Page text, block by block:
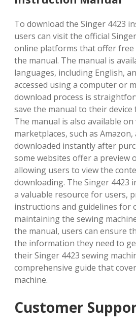
To download the Singer 4423
users can visit the official
online platforms that offer free
the manual. The manual is
languages, including English,
accessed using a computer or
download process is
save the manual to their
The manual is also available
marketplaces, such as Amazon,
downloaded instantly after
some websites offer a preview
allowing users to view the
downloading. The Singer 4423
a valuable resource for users,
instructions and guidelines for
maintaining the sewing
the manual, users can ensure
the information they need to
their Singer 4423 sewing
comprehensive guide that
machine.
Customer